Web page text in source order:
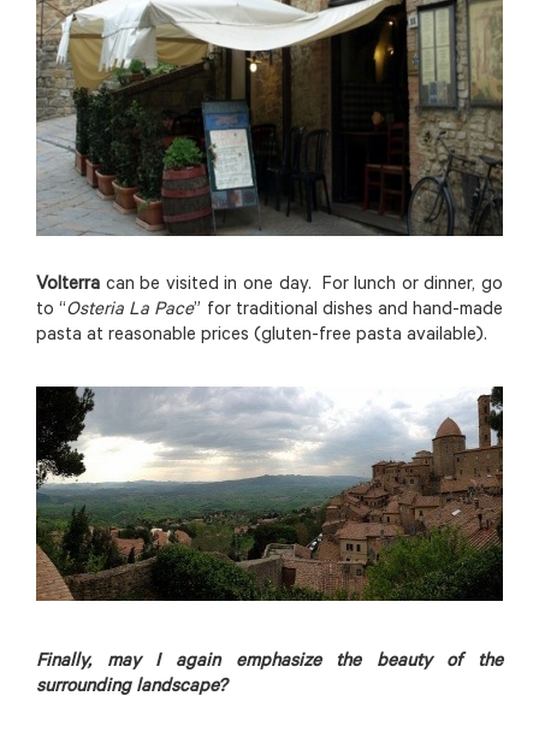
Volterra can be visited in one day. For lunch or dinner, go
to “Osteria La Pace” for traditional dishes and hand-made
pasta at reasonable prices (gluten-free pasta available).
Finally, may I again emphasize the beauty of the
surrounding landscape?